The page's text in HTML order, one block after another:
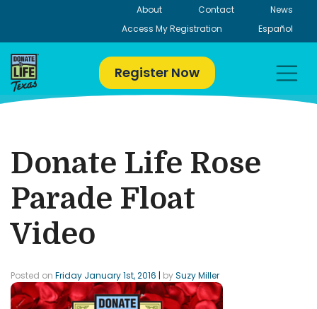
About Contact
News
Access My Registration
Español
Register Now
Donate Life Rose
Parade Float
Video
Posted on Friday January 1st, 2016 | bySuzy Miller